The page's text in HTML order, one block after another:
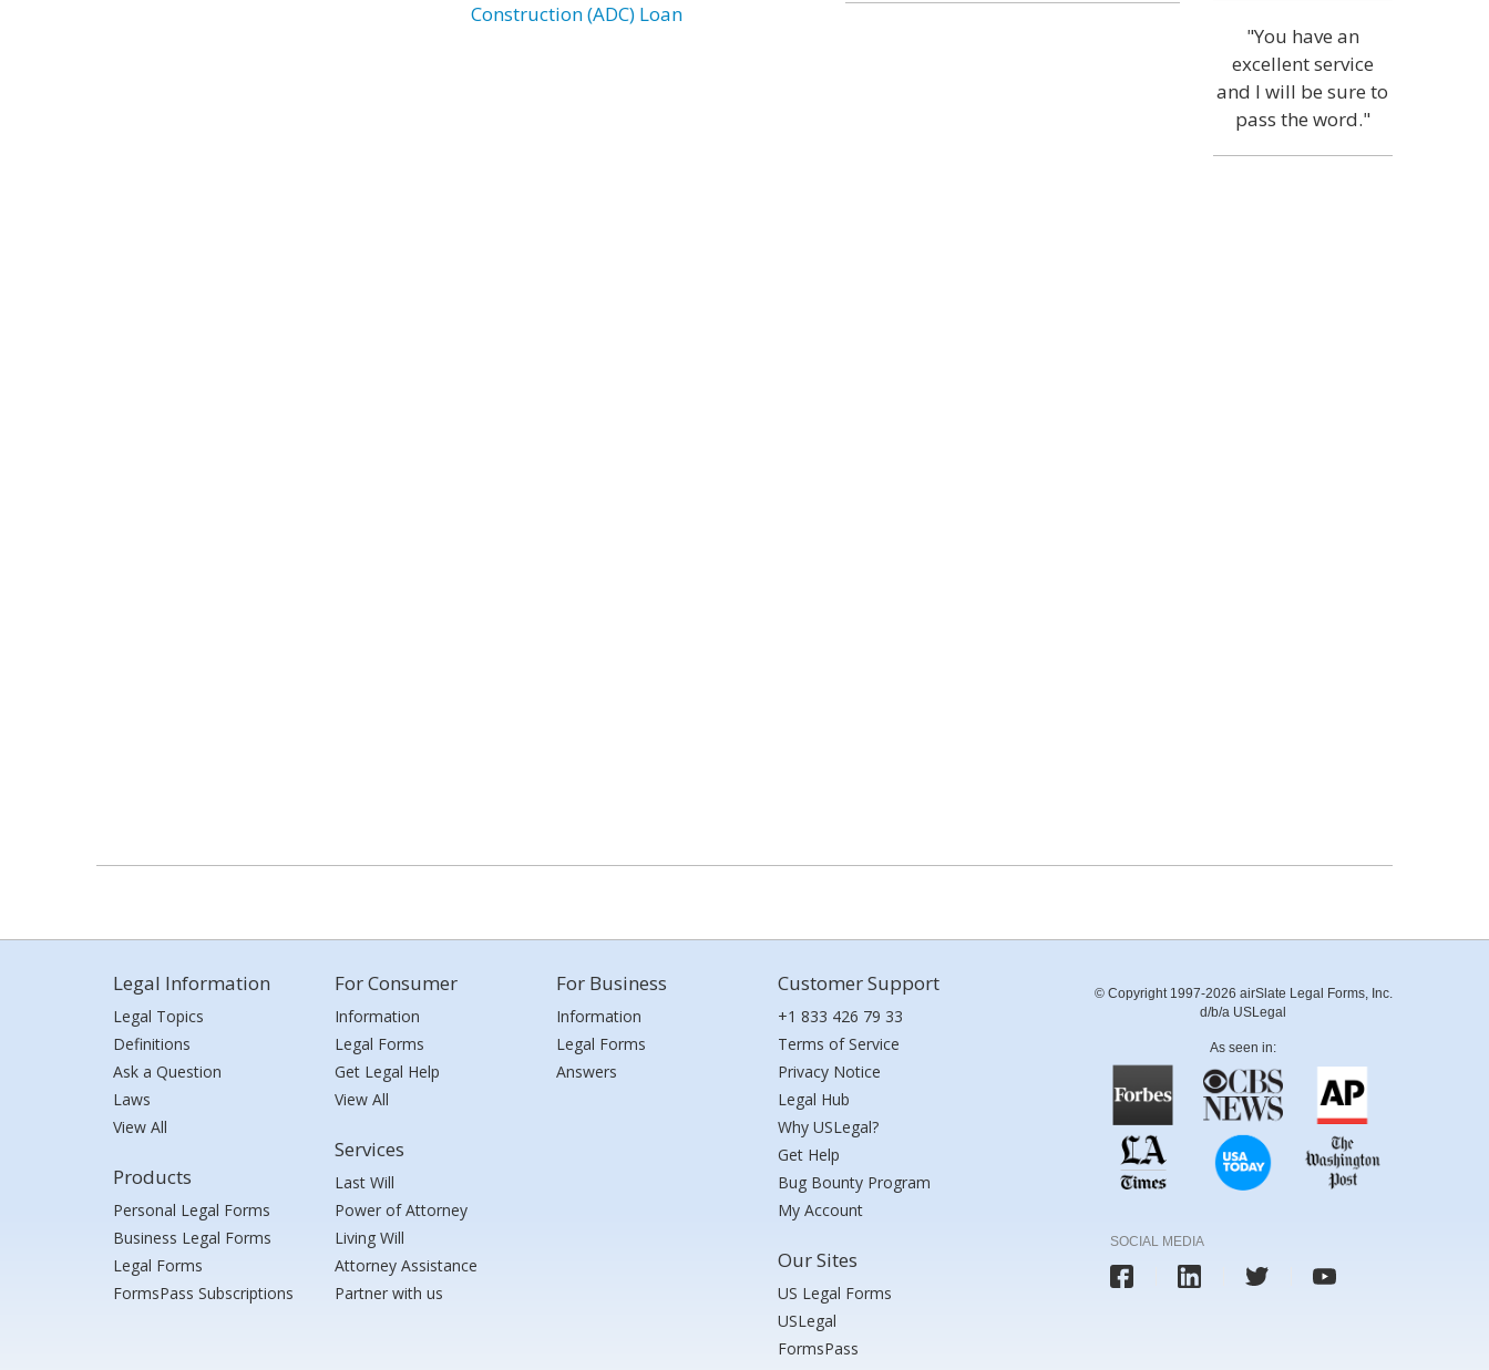
Construction (ADC) Loan
"You have an
excellent service
and I will be sure to
pass the word."
Legal Information
Legal Topics
Definitions
Ask a Question
Laws
View All
Products
Personal Legal Forms
Business Legal Forms
Legal Forms
FormsPass Subscriptions
For Consumer
Information
Legal Forms
Get Legal Help
View All
Services
Last Will
Power of Attorney
Living Will
Attorney Assistance
Partner with us
For Business
Information
Legal Forms
Answers
Customer Support
+1 833 426 79 33
Terms of Service
Privacy Notice
Legal Hub
Why USLegal?
Get Help
Bug Bounty Program
My Account
Our Sites
US Legal Forms
USLegal
FormsPass
© Copyright 1997-2026 airSlate Legal Forms, Inc.
d/b/a USLegal
As seen in:
SOCIAL MEDIA